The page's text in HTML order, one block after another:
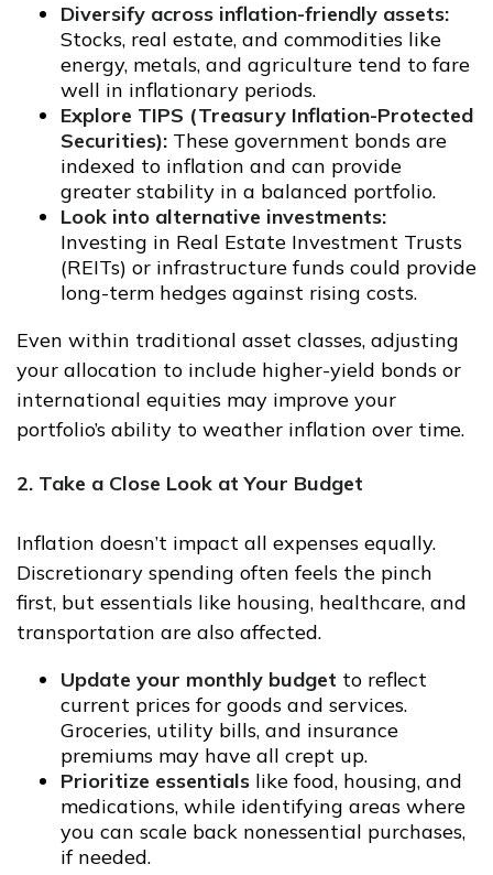
Diversify across inflation-friendly assets:
Stocks, real estate, and commodities like
energy, metals, and agriculture tend to fare
well in inflationary periods.
Explore TIPS (Treasury Inflation-Protected
Securities): These government bonds are
indexed to inflation and can provide
greater stability in a balanced portfolio.
Look into alternative investments:
Investing in Real Estate Investment Trusts
(REITs) or infrastructure funds could provide
long-term hedges against rising costs.
Even within traditional asset classes, adjusting
your allocation to include higher-yield bonds or
international equities may improve your
portfolio’s ability to weather inflation over time.
2. Take a Close Look at Your Budget
Inflation doesn’t impact all expenses equally.
Discretionary spending often feels the pinch
first, but essentials like housing, healthcare, and
transportation are also affected.
Update your monthly budget to reflect
current prices for goods and services.
Groceries, utility bills, and insurance
premiums may have all crept up.
Prioritize essentials like food, housing, and
medications, while identifying areas where
you can scale back nonessential purchases,
if needed.